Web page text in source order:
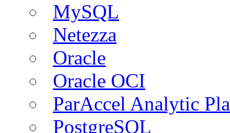
MySQL
Netezza
Oracle
Oracle OCI
ParAccel Analytic
PostgreSQL